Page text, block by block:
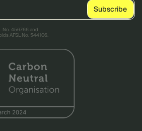
No. 456766 and
AFSL No. 544106.